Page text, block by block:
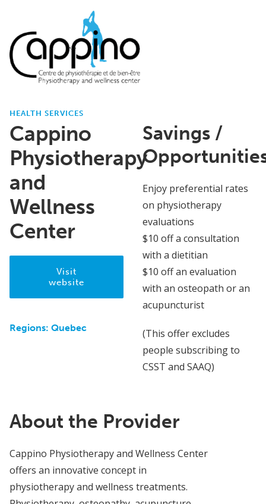
HEALTH SERVICES
Cappino
Physiotherapy
and
Wellness
Center
Visit
website
Regions: Quebec
Savings /
Enjoy preferential rates
on physiotherapy
evaluations
$10 off a consultation
with a dietitian
$10 off an evaluation
with an osteopath or an
acupuncturist
(This offer excludes
people subscribing to
CSST and SAAQ)
About the Provider
Cappino Physiotherapy and Wellness Center
offers an innovative concept in
physiotherapy and wellness treatments.